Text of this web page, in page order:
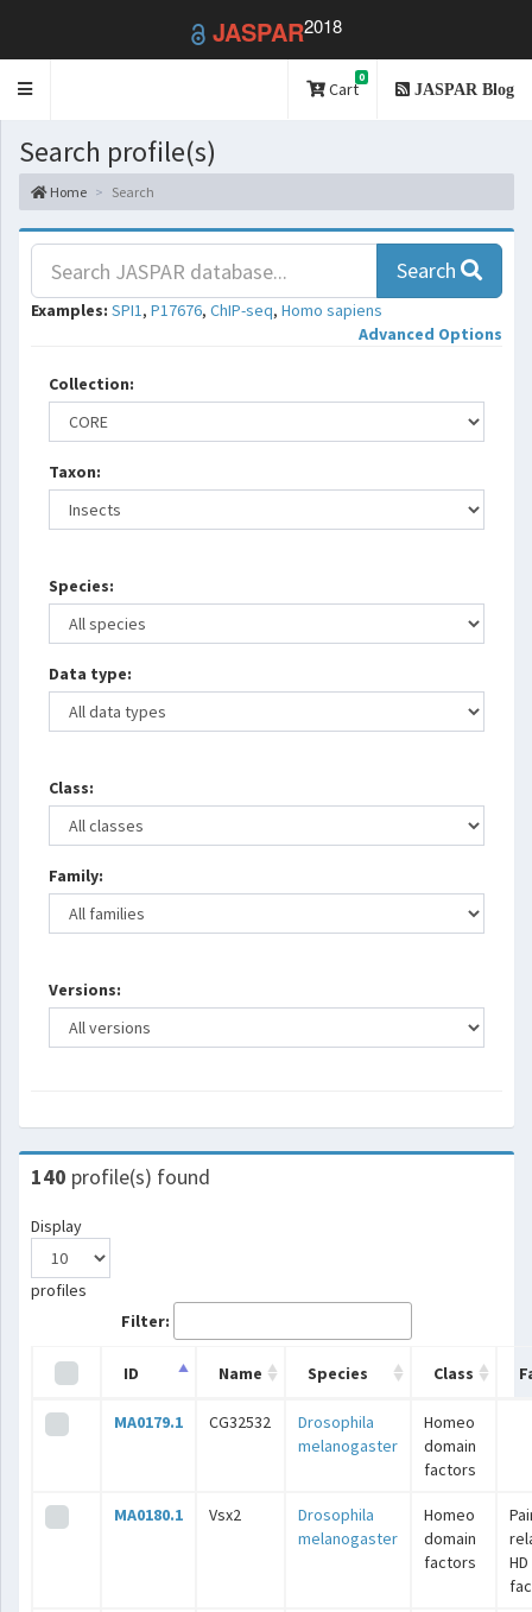
JASPAR2018
Toggle
Cart
0
JASPAR Blog
Search profile(s)
Home Search
Search
Examples: SPI1, P17676, ChIP-seq, Homo sapiens
Advanced Options
Collection:
Taxon:
Species:
Data type:
Class:
Family:
Versions:
140 profile(s) found
Display
profiles
Filter:
ID Name Species Class
MA0179.1 CG32532
Drosophila
melanogaster
Homeo
domain
factors
MA0180.1 Vsx2
Drosophila
melanogaster
Homeo
domain
factors
HD